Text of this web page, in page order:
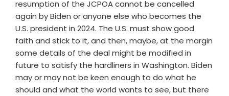
resumption of the JCPOA cannot be cancelled
again by Biden or anyone else who becomes the
U.S. president in 2024. The U.S. must show good
faith and stick to it, and then, maybe, at the margin
some details of the deal might be modified in
future to satisfy the hardliners in Washington. Biden
may or may not be keen enough to do what he
should and what the world wants to see, but there